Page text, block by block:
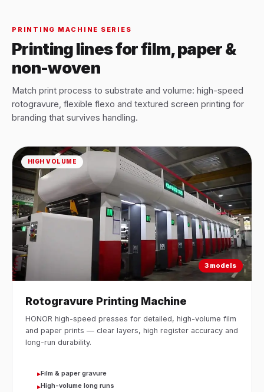
PRINTING MACHINE SERIES
Printing lines for film, paper &
non-woven
Match print process to substrate and volume: high-speed
rotogravure, flexible flexo and textured screen printing for
branding that survives handling.
HIGH VOLUME
3 models
Rotogravure Printing Machine
HONOR high-speed presses for detailed, high-volume film
and paper prints — clear layers, high register accuracy and
long-run durability.
▸Film & paper gravure
▸High-volume long runs